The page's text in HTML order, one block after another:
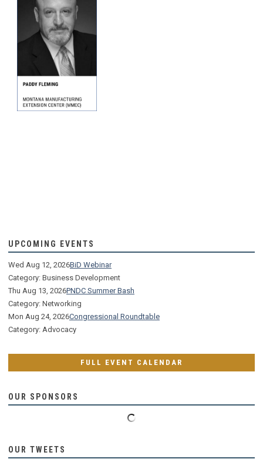
UPCOMING EVENTS
Wed Aug 12, 2026BiD Webinar
Category: Business Development
Thu Aug 13, 2026PNDC Summer Bash
Category: Networking
Mon Aug 24, 2026Congressional Roundtable
Category: Advocacy
FULL EVENT CALENDAR
OUR SPONSORS
OUR TWEETS